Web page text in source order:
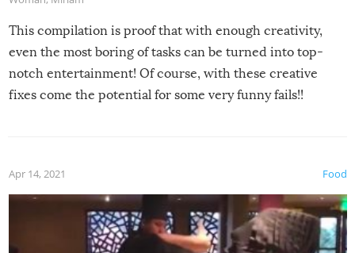
This compilation is proof that with enough creativity,
even the most boring of tasks can be turned into top-
notch entertainment! Of course, with these creative
fixes come the potential for some very funny fails!!
Food
Apr 14, 2021